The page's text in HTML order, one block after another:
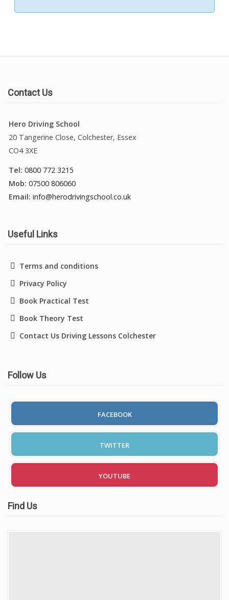
Contact Us
Hero Driving School
20 Tangerine Close, Colchester, Essex
CO4 3XE
Tel: 0800 772 3215
Mob: 07500 806060
Email: info@herodrivingschool.co.uk
Useful Links
Terms and conditions
Privacy Policy
Book Practical Test
Book Theory Test
Contact Us Driving Lessons Colchester
Follow Us
FACEBOOK
TWITTER
YOUTUBE
Find Us